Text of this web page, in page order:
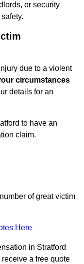
or security
due to a violent
circumstances
details for an
to have an
claim.
of great victim
Here
in Stratford
a free quote